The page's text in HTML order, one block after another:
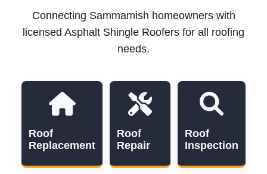
Connecting Sammamish homeowners with
licensed Asphalt Shingle Roofers for all roofing
needs.
Roof
Replacement
Roof
Repair
Roof
Inspection